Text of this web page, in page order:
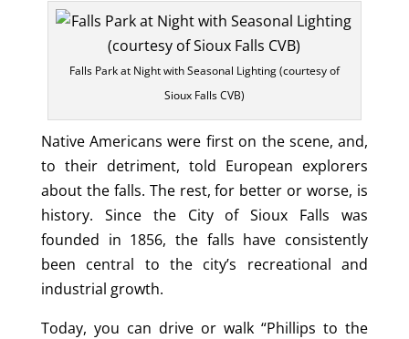
Falls Park at Night with Seasonal Lighting (courtesy of
Sioux Falls CVB)
Native Americans were first on the scene, and,
to their detriment, told European explorers
about the falls. The rest, for better or worse, is
history. Since the City of Sioux Falls was
founded in 1856, the falls have consistently
been central to the city’s recreational and
industrial growth.
Today, you can drive or walk “Phillips to the